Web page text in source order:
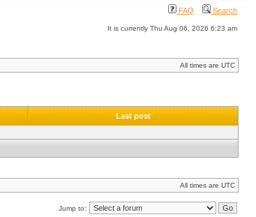
FAQ Search
It is currently Thu Aug 06, 2026 6:23 am
All times are UTC
Last post
All times are UTC
Jump to: